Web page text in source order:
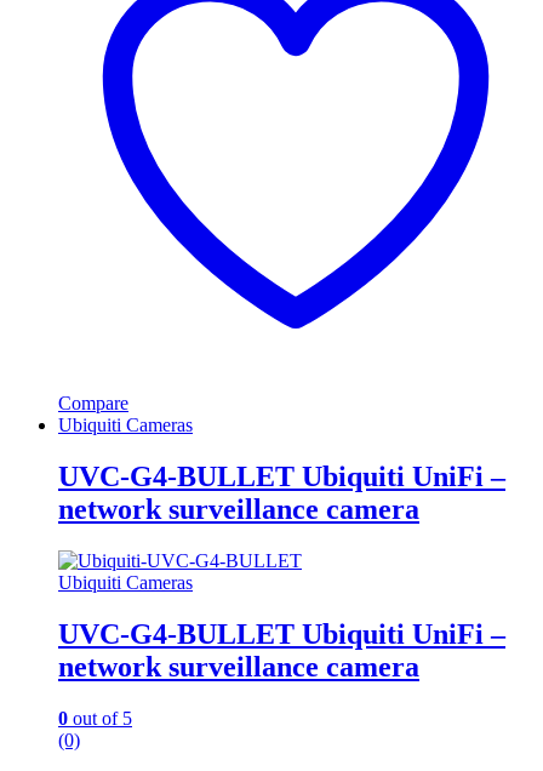
Compare
Ubiquiti Cameras
UVC-G4-BULLET Ubiquiti UniFi –
network surveillance camera
Ubiquiti Cameras
UVC-G4-BULLET Ubiquiti UniFi –
network surveillance camera
0 out of 5
(0)